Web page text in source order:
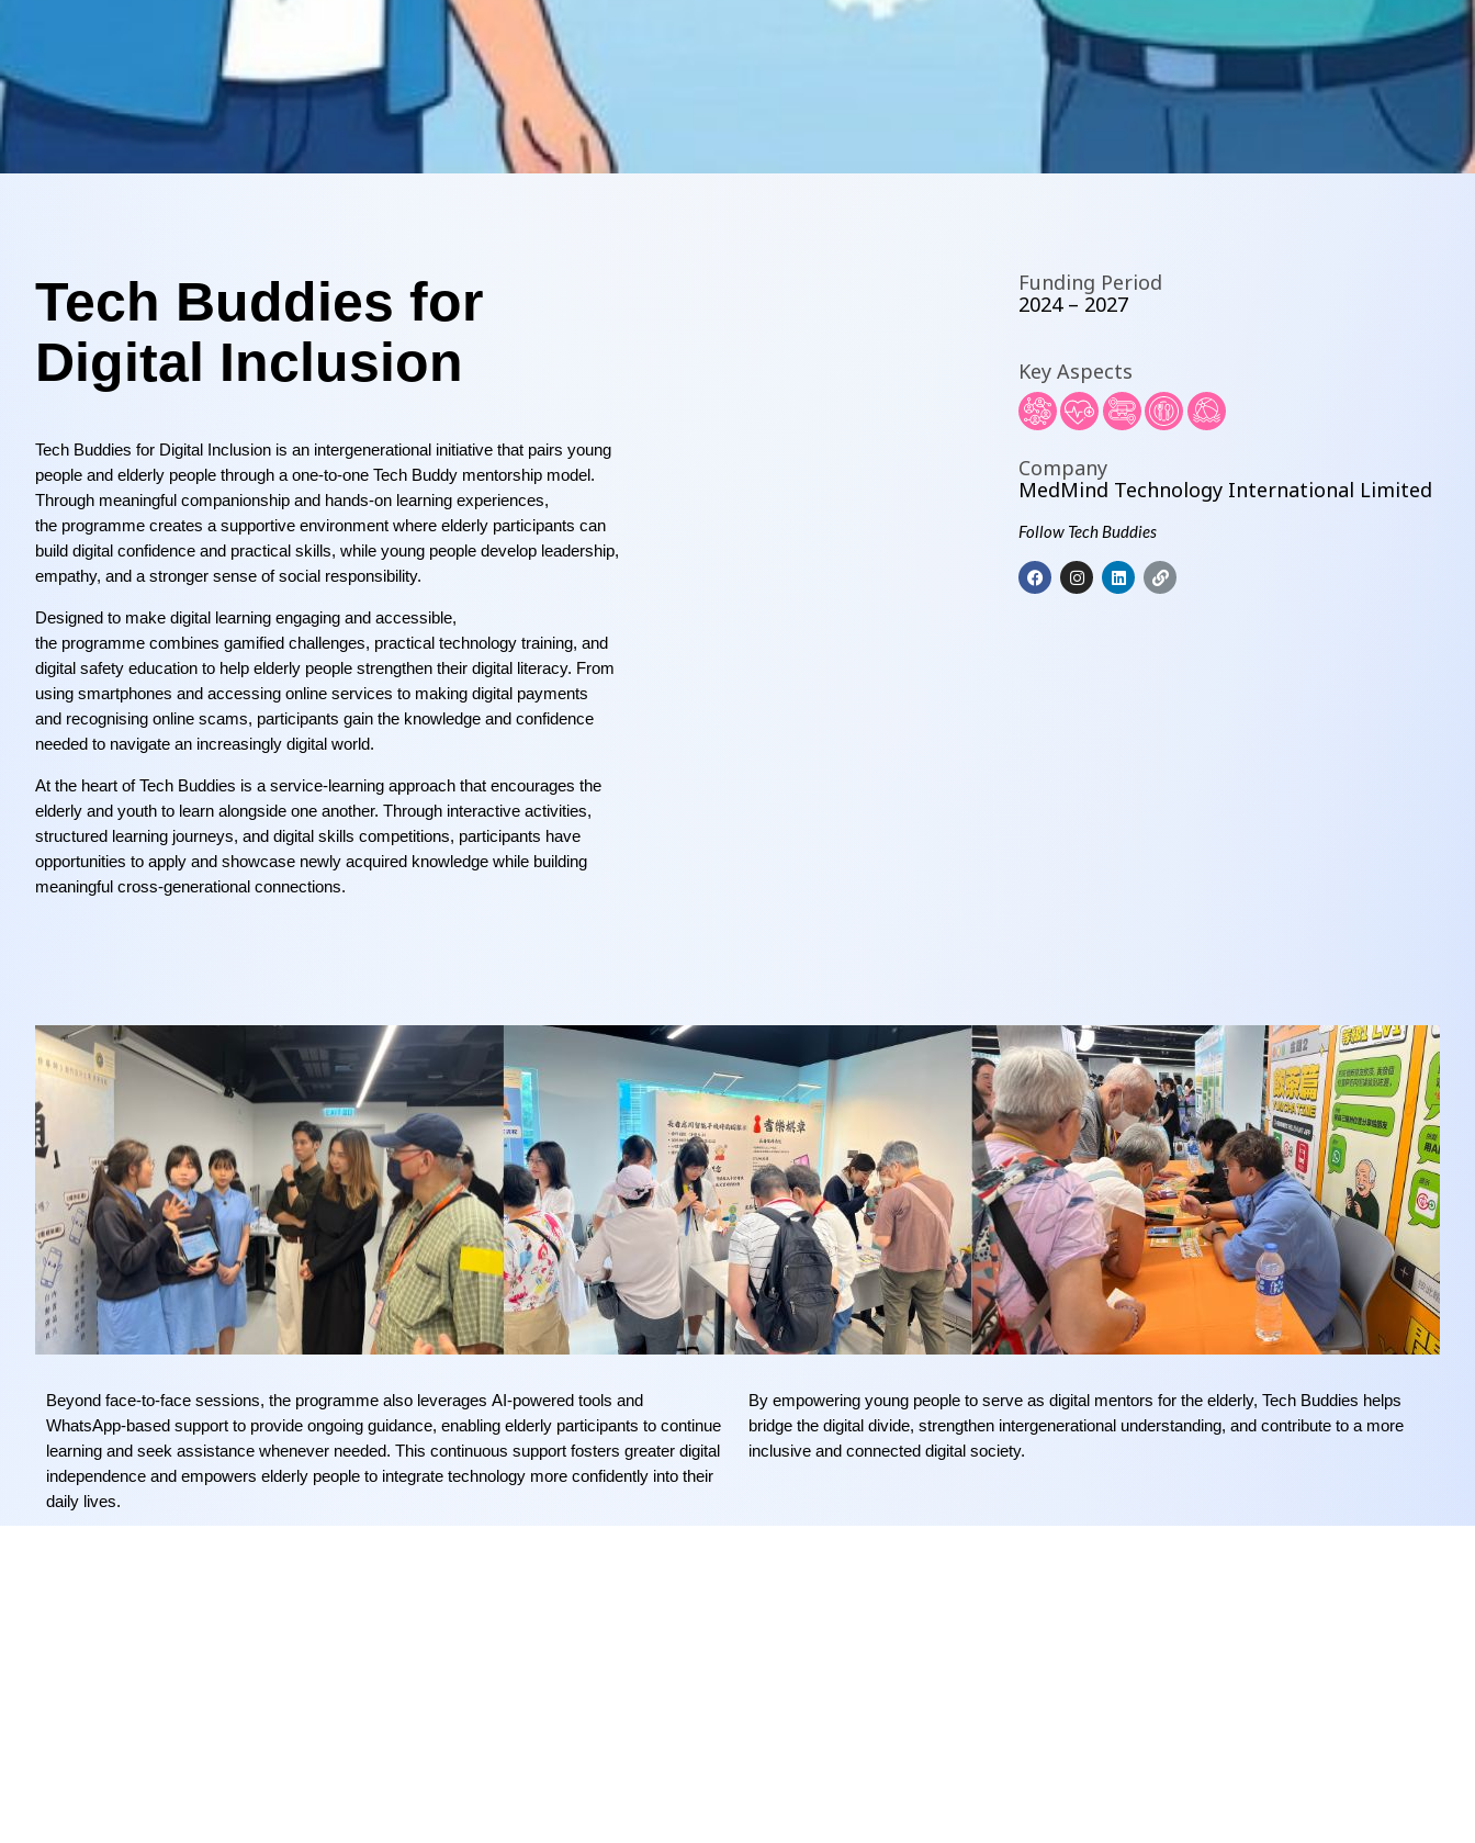
Tech Buddies for
Digital Inclusion
Tech Buddies for Digital Inclusion is an intergenerational initiative that pairs young
people and elderly people through a one-to-one Tech Buddy mentorship model.
Through meaningful companionship and hands-on learning experiences,
the programme creates a supportive environment where elderly participants can
build digital confidence and practical skills, while young people develop leadership,
empathy, and a stronger sense of social responsibility.
Designed to make digital learning engaging and accessible,
the programme combines gamified challenges, practical technology training, and
digital safety education to help elderly people strengthen their digital literacy. From
using smartphones and accessing online services to making digital payments
and recognising online scams, participants gain the knowledge and confidence
needed to navigate an increasingly digital world.
At the heart of Tech Buddies is a service-learning approach that encourages the
elderly and youth to learn alongside one another. Through interactive activities,
structured learning journeys, and digital skills competitions, participants have
opportunities to apply and showcase newly acquired knowledge while building
meaningful cross-generational connections.
Funding Period
2024 – 2027
Key Aspects
Company
MedMind Technology International Limited
Follow Tech Buddies
Beyond face-to-face sessions, the programme also leverages AI-powered tools and
WhatsApp-based support to provide ongoing guidance, enabling elderly participants to continue
learning and seek assistance whenever needed. This continuous support fosters greater digital
independence and empowers elderly people to integrate technology more confidently into their
daily lives.
By empowering young people to serve as digital mentors for the elderly, Tech Buddies helps
bridge the digital divide, strengthen intergenerational understanding, and contribute to a more
inclusive and connected digital society.